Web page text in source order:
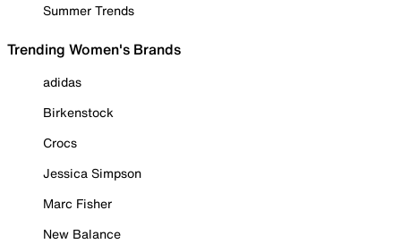
Summer Trends
Trending Women's Brands
adidas
Birkenstock
Crocs
Jessica Simpson
Marc Fisher
New Balance